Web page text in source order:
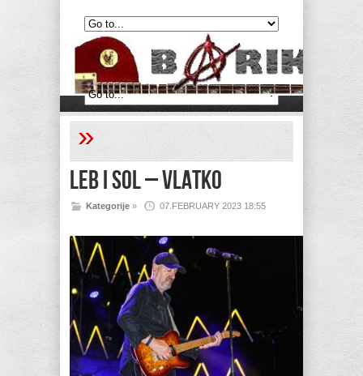
»
Leb i sol – Vlatko
07.FEBRUARY 2023 18:55
Kategorije »